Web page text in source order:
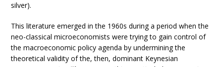
silver).
This literature emerged in the 1960s during a period when the
neo-classical microeconomists were trying to gain control of
the macroeconomic policy agenda by undermining the
theoretical validity of the, then, dominant Keynesian